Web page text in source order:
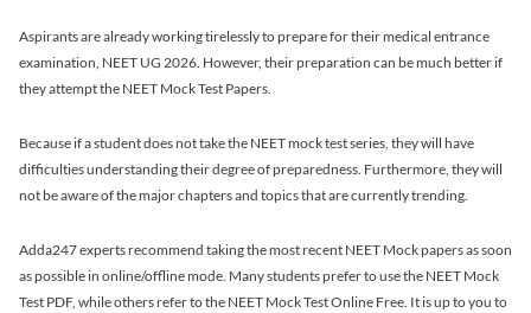
Aspirants are already working tirelessly to prepare for their medical entrance
examination, NEET UG 2026. However, their preparation can be much better if
they attempt the NEET Mock Test Papers.
Because if a student does not take the NEET mock test series, they will have
difficulties understanding their degree of preparedness. Furthermore, they will
not be aware of the major chapters and topics that are currently trending.
Adda247 experts recommend taking the most recent NEET Mock papers as soon
as possible in online/offline mode. Many students prefer to use the NEET Mock
Test PDF, while others refer to the NEET Mock Test Online Free. It is up to you to